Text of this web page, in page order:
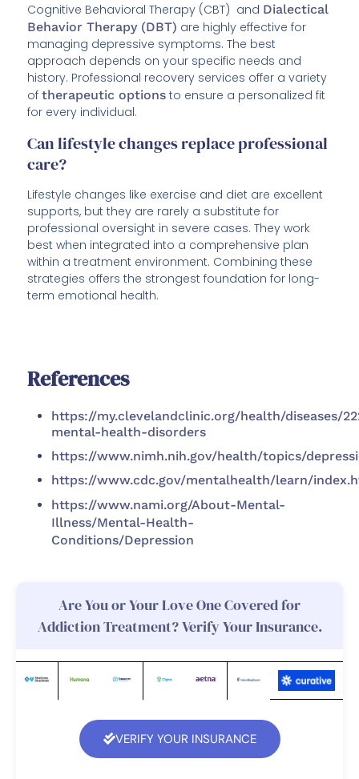
Cognitive Behavioral Therapy (CBT) and Dialectical
Behavior Therapy (DBT) are highly effective for
managing depressive symptoms. The best
approach depends on your specific needs and
history. Professional recovery services offer a variety
oftherapeutic options to ensure a personalized fit
for every individual.
Can lifestyle changes replace professional
care?
Lifestyle changes like exercise and diet are excellent
supports, but they are rarely a substitute for
professional oversight in severe cases. They work
best when integrated into a comprehensive plan
within a treatment environment. Combining these
strategies offers the strongest foundation for long-
term emotional health.
References
https://my.clevelandclinic.org/health/diseases/
mental-health-disorders
https://www.nimh.nih.gov/health/topics/
https://www.cdc.gov/mentalhealth/learn/
https://www.nami.org/About-Mental-
Illness/Mental-Health-
Conditions/Depression
Are You or Your Love One Covered for
Addiction Treatment? Verify Your Insurance.
VERIFY YOUR INSURANCE